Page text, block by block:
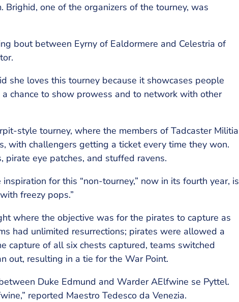
one of the organizers of the tourney, was
bout between Eyrny of Ealdormere and Celestria of
she loves this tourney because it showcases people
chance to show prowess and to network with other
style tourney, where the members of Tadcaster Militia
with challengers getting a ticket every time they won.
pirate eye patches, and stuffed ravens.
for this “non-tourney,” now in its fourth year, is
freezy pops.”
where the objective was for the pirates to capture as
had unlimited resurrections; pirates were allowed a
capture of all six chests captured, teams switched
out, resulting in a tie for the War Point.
Duke Edmund and Warder AElfwine se Pyttel.
reported Maestro Tedesco da Venezia.